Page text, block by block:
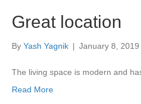
Great location
By Yash Yagnik | January 8, 2019
The living space is modern and
Read More